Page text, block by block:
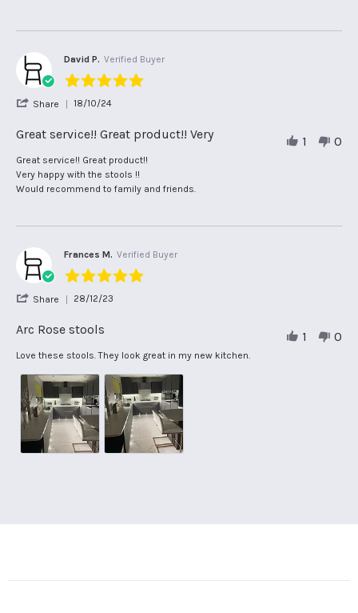
P.
15
Aug
2025
my
stools
15
2025
David P. Verified Buyer
5.0
Great service!! Great product!! Very
Review
by
David
18
2024
review
stating
Great
product!!
Great service!! Great product!!
Very happy with the stools !!
Would recommend to family and friends.
Share
'
Review
by
David
P.
2024
18/10/24
1 0
Frances M. Verified Buyer
5.0
Arc Rose stools
Review
Frances
M.
on
28
2023
review
Arc
Rose
stools
Love these stools. They look great in my new kitchen.
Share
Review
by
Frances
on
28
Dec
2023
28/12/23
1 0